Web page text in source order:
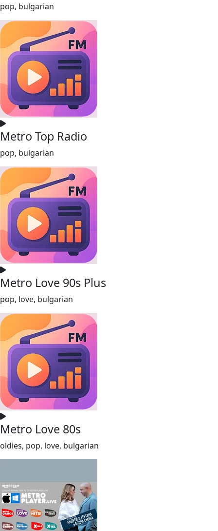
pop, bulgarian
Metro Top Radio
pop, bulgarian
Metro Love 90s Plus
pop, love, bulgarian
Metro Love 80s
oldies, pop, love, bulgarian